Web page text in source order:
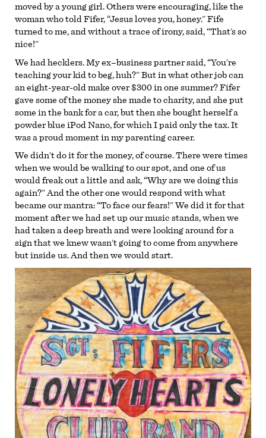
moved by a young girl. Others were encouraging, like the
woman who told Fifer, “Jesus loves you, honey.” Fife
turned to me, and without a trace of irony, said, “That’s so
nice!”
We had hecklers. My ex–business partner said, “You’re
teaching your kid to beg, huh?” But in what other job can
an eight-year-old make over $300 in one summer? Fifer
gave some of the money she made to charity, and she put
some in the bank for a car, but then she bought herself a
powder blue iPod Nano, for which I paid only the tax. It
was a proud moment in my parenting career.
We didn’t do it for the money, of course. There were times
when we would be walking to our spot, and one of us
would freak out a little and ask, “Why are we doing this
again?” And the other one would respond with what
became our mantra: “To face our fears!” We did it for that
moment after we had set up our music stands, when we
had taken a deep breath and were looking around for a
sign that we knew wasn’t going to come from anywhere
but inside us. And then we would start.